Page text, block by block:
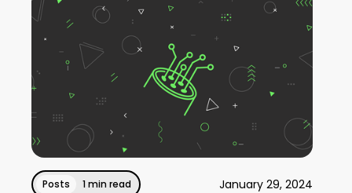
Posts 1 min read January 29, 2024